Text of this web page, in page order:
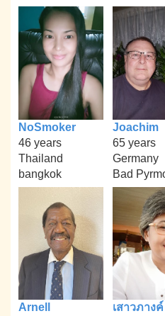
NoSmoker
46 years
Thailand
bangkok
Joachim
65 years
Germany
Bad
Arnell
เสาวภางค์